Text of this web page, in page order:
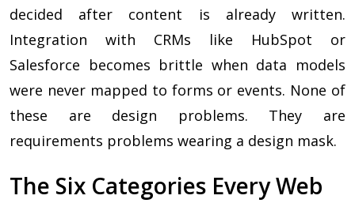
decided after content is already written.
Integration with CRMs like HubSpot or
Salesforce becomes brittle when data models
were never mapped to forms or events. None of
these are design problems. They are
requirements problems wearing a design mask.
The Six Categories Every Web